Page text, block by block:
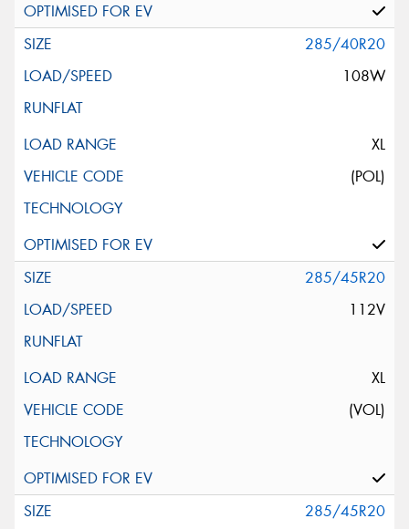
285/40R20
108W
XL
(POL)
285/45R20
112V
XL
(VOL)
285/45R20